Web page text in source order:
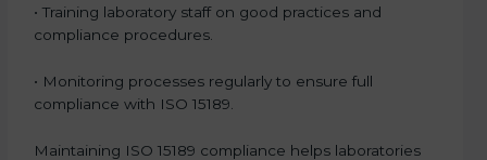
• Training laboratory staff on good practices and
compliance procedures.
• Monitoring processes regularly to ensure full
compliance with ISO 15189.
Maintaining ISO 15189 compliance helps laboratories